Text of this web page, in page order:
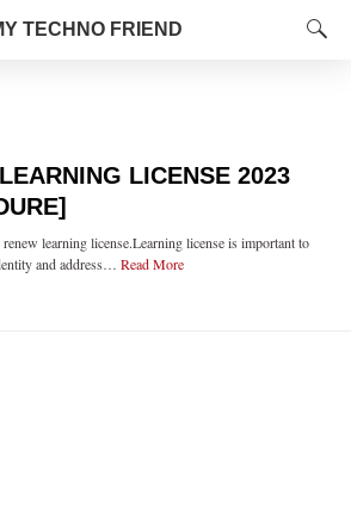
TECHNO FRIEND
LICENSE 2023
learning license.Learning license is important to
and address… Read More